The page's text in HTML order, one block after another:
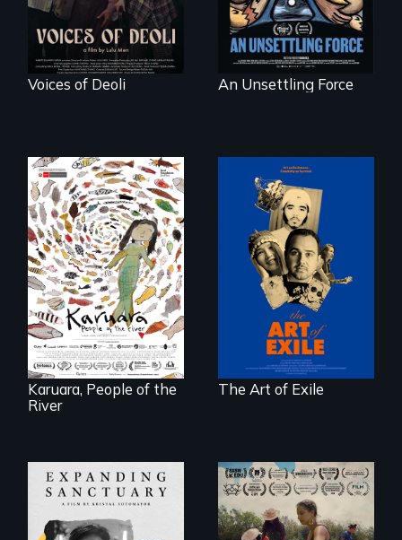
Voices of Deoli An Unsettling Force
A brave Indigenous
woman confronts
powerful interests
to save her river
and the magical
spirit universe
below.
Karuara, People of the
River
Three short films
reveal the
unbreakable spirit
of artists defying
censorship,
imprisonment, and
exile through
creativity and
courage.
The Art of Exile